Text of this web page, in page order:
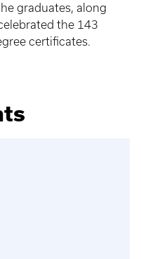
graduates, along
the 143
certificates.